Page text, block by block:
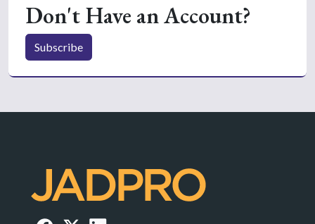
Don't Have an Account?
Subscribe